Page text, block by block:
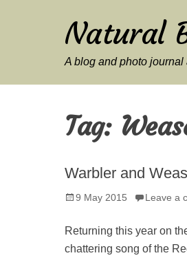
Natural
A blog and photo
Tag:
Warbler and
Posted
9 May 2015 Leave a
Returning this year on
chattering song of the